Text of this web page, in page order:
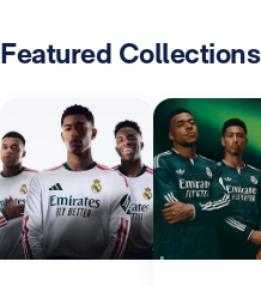
Featured Collections